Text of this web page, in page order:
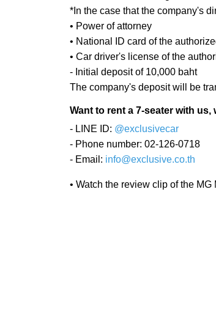
*In the case that the company's
• Power of attorney
• National ID card of the
• Car driver's license of the
- Initial deposit of 10,000 baht
The company's deposit will be
Want to rent a 7-seater with
- LINE ID: @exclusivecar
- Phone number: 02-126-0718
- Email: info@exclusive.co.th
• Watch the review clip of the